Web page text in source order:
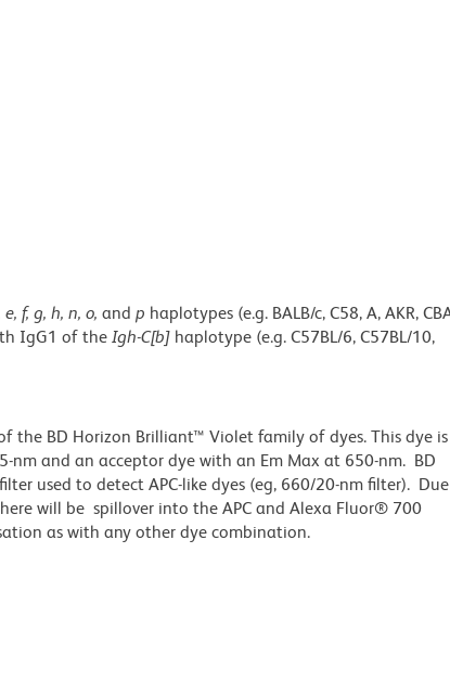
e, f, g, h, n, o, and p haplotypes (e.g. BALB/c, C58, A, AKR,
IgG1 of the Igh-C[b] haplotype (e.g. C57BL/6, C57BL/10,
the BD Horizon Brilliant™ Violet family of dyes. This dye is
nm and an acceptor dye with an Em Max at 650-nm. BD
used to detect APC-like dyes (eg, 660/20-nm filter). Due
will be spillover into the APC and Alexa Fluor® 700
as with any other dye combination.